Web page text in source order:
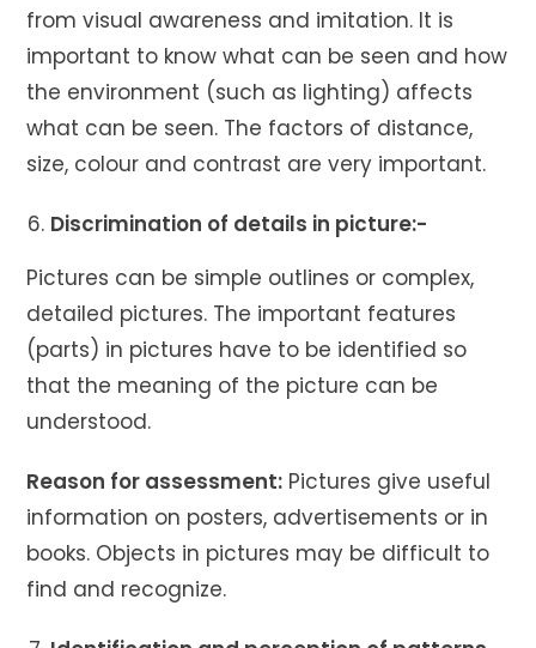
from visual awareness and imitation. It is
important to know what can be seen and how
the environment (such as lighting) affects
what can be seen. The factors of distance,
size, colour and contrast are very important.
Discrimination of details in picture:-
Pictures can be simple outlines or complex,
detailed pictures. The important features
(parts) in pictures have to be identified so
that the meaning of the picture can be
understood.
Reason for assessment: Pictures give useful
information on posters, advertisements or in
books. Objects in pictures may be difficult to
find and recognize.